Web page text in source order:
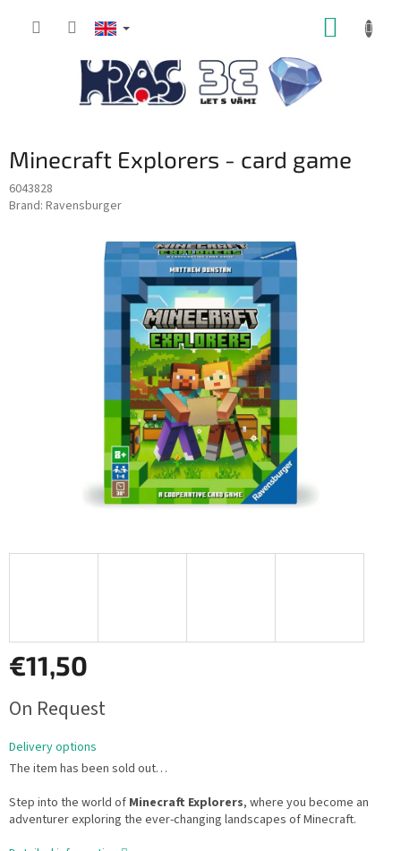
Minecraft Explorers - card game
6043828
Brand: Ravensburger
€11,50
price:
On Request
Delivery options
The item has been sold out…
Step into the world of Minecraft Explorers, where you become an
adventurer exploring the ever-changing landscapes of Minecraft.